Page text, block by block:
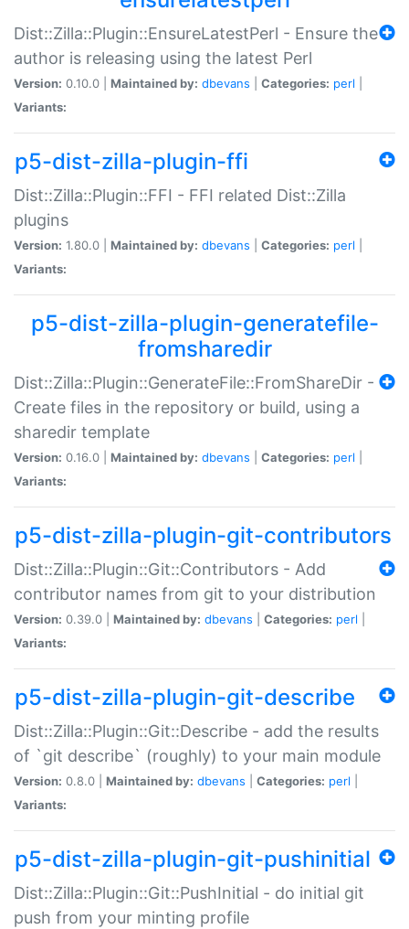
Dist::Zilla::Plugin::EnsureLatestPerl - Ensure the
author is releasing using the latest Perl
Version: 0.10.0 | Maintained by: dbevans Categories: perl
Variants:
p5-dist-zilla-plugin-ffi
Dist::Zilla::Plugin::FFI - FFI related Dist::Zilla
plugins
Version: 1.80.0 | Maintained by: dbevans Categories: perl
Variants:
p5-dist-zilla-plugin-generatefile-
fromsharedir
Dist::Zilla::Plugin::GenerateFile::FromShareDir -
Create files in the repository or build, using a
sharedir template
Version: 0.16.0 | Maintained by: dbevans Categories: perl
Variants:
p5-dist-zilla-plugin-git-contributors
Dist::Zilla::Plugin::Git::Contributors - Add
contributor names from git to your distribution
Version: 0.39.0 | Maintained by: dbevans Categories: perl
Variants:
p5-dist-zilla-plugin-git-describe
Dist::Zilla::Plugin::Git::Describe - add the results
of `git describe` (roughly) to your main module
Version: 0.8.0 | Maintained by: dbevans Categories: perl
Variants:
p5-dist-zilla-plugin-git-pushinitial
Dist::Zilla::Plugin::Git::PushInitial - do initial git
push from your minting profile